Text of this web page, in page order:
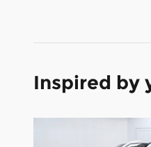
Inspired by